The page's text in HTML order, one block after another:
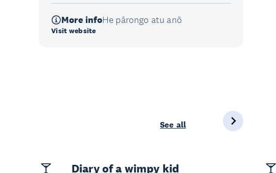
More infoHe pārongo atu anō
Visit website
See all
Diary of a wimpy kid